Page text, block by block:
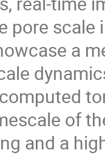
pore
a
of
and a